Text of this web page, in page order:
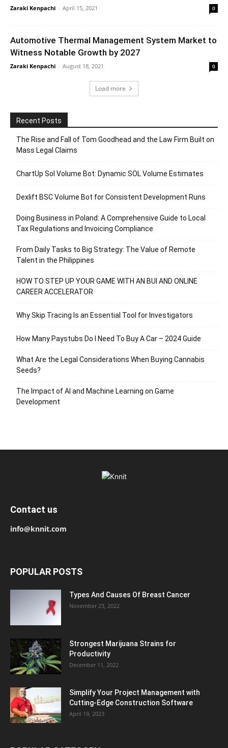
Zaraki Kenpachi - April 15, 2021 0
Automotive Thermal Management System Market to
Witness Notable Growth by 2027
Zaraki Kenpachi - August 18, 2021 0
Load more
Recent Posts
The Rise and Fall of Tom Goodhead and the Law Firm Built on
Mass Legal Claims
ChartUp Sol Volume Bot: Dynamic SOL Volume Estimates
Dexlift BSC Volume Bot for Consistent Development Runs
Doing Business in Poland: A Comprehensive Guide to Local
Tax Regulations and Invoicing Compliance
From Daily Tasks to Big Strategy: The Value of Remote
Talent in the Philippines
HOW TO STEP UP YOUR GAME WITH AN BUI AND ONLINE
CAREER ACCELERATOR
Why Skip Tracing Is an Essential Tool for Investigators
How Many Paystubs Do I Need To Buy A Car – 2024 Guide
What Are the Legal Considerations When Buying Cannabis
Seeds?
The Impact of AI and Machine Learning on Game
Development
Contact us
info@knnit.com
POPULAR POSTS
Types And Causes Of Breast Cancer
November 23, 2022
Strongest Marijuana Strains for
Productivity
December 11, 2022
Simplify Your Project Management with
Cutting-Edge Construction Software
April 19, 2023